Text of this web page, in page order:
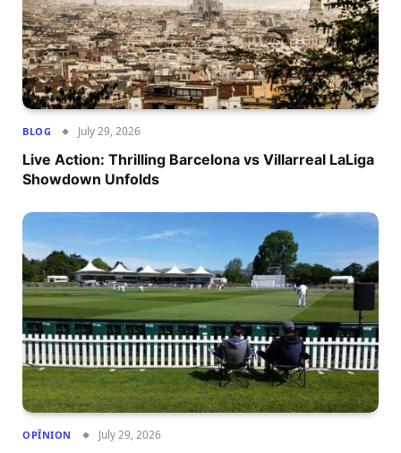
BLOG July 29, 2026
Live Action: Thrilling Barcelona vs Villarreal LaLiga
Showdown Unfolds
OPÎNION July 29, 2026